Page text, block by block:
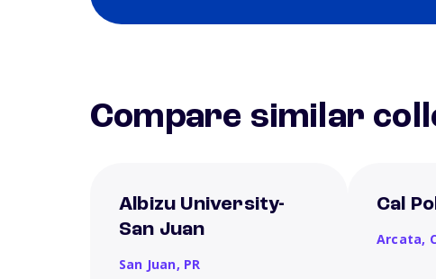
Compare similar
Albizu University-
San Juan
San Juan, PR
Cal
Arcata,